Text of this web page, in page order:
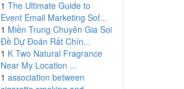
1 The Ultimate Guide to
Event Email Marketing Sof...
1 Miền Trung Chuyên Gia Soi
Đề Dự Đoán Rất Chín...
1 K Two Natural Fragrance
Near My Location ...
1 association between